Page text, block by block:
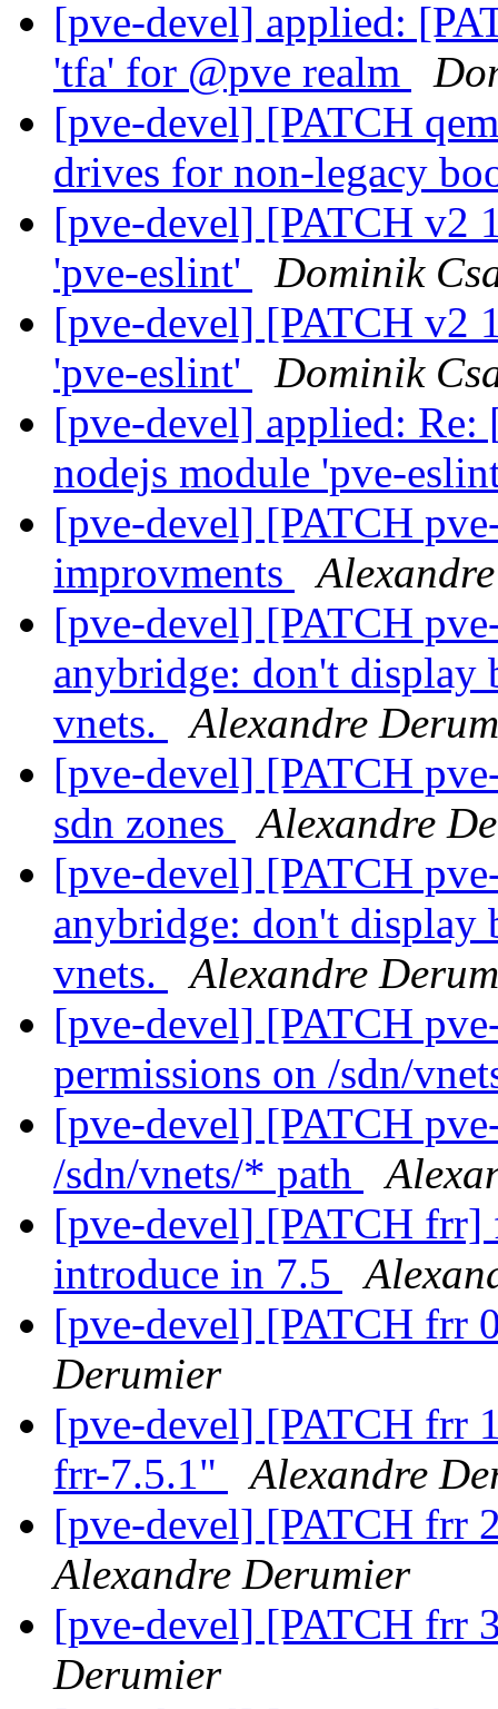
[pve-devel] applied:
'tfa' for @pve realm
[pve-devel] [PATCH
drives for non-legacy
[pve-devel] [PATCH v2
'pve-eslint'
Dominik
[pve-devel] [PATCH v2
'pve-eslint'
Dominik
[pve-devel] applied:
nodejs module 'pve-
[pve-devel] [PATCH
improvments
[pve-devel] [PATCH
anybridge: don't display
vnets.
Alexandre
[pve-devel] [PATCH
sdn zones
Alexandre
[pve-devel] [PATCH
anybridge: don't display
vnets.
Alexandre
[pve-devel] [PATCH
permissions on /sdn/
[pve-devel] [PATCH
/sdn/vnets/* path
[pve-devel] [PATCH
introduce in 7.5
[pve-devel] [PATCH frr
Derumier
[pve-devel] [PATCH frr
frr-7.5.1"
Alexandre
[pve-devel] [PATCH frr
Alexandre Derumier
[pve-devel] [PATCH frr
Derumier